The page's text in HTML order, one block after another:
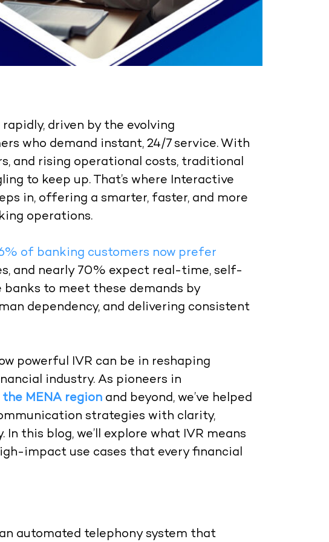
driven by the evolving
who demand instant, 24/7 service. With
and rising operational costs, traditional
to keep up. That’s where Interactive
in, offering a smarter, faster, and more
operations.
of banking customers now prefer
and nearly 70% expect real-time, self-
banks to meet these demands by
dependency, and delivering consistent
powerful IVR can be in reshaping
industry. As pioneers in
the MENA region and beyond, we’ve helped
strategies with clarity,
this blog, we’ll explore what IVR means
impact use cases that every financial
automated telephony system that